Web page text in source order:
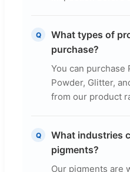
Q
What types of
purchase?
You can purchase
Powder, Glitter,
from our product
Q
What industries
pigments?
Our pigments are